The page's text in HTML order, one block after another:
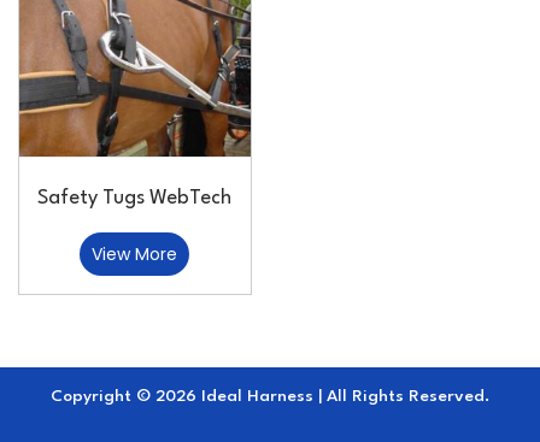
Safety Tugs WebTech
View More
Copyright © 2026 Ideal Harness | All Rights Reserved.